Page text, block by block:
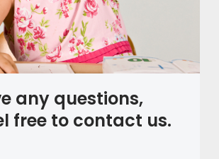
any questions,
free to contact us.